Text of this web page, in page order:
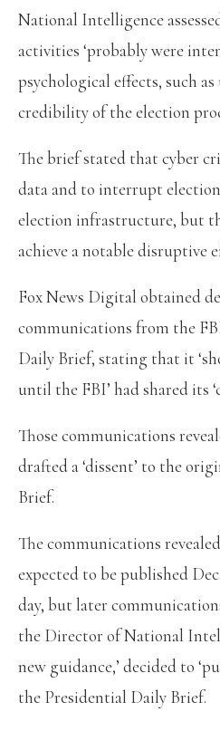
National Intelligence
activities ‘probably were
psychological effects, such
credibility of the election
The brief stated that cyber
data and to interrupt
election infrastructure, but
achieve a notable disruptive
Fox News Digital obtained
communications from the
Daily Brief, stating that it
until the FBI’ had shared its
Those communications
drafted a ‘dissent’ to the
Brief.
The communications
expected to be published
day, but later
the Director of National
new guidance,’ decided to
the Presidential Daily Brief.